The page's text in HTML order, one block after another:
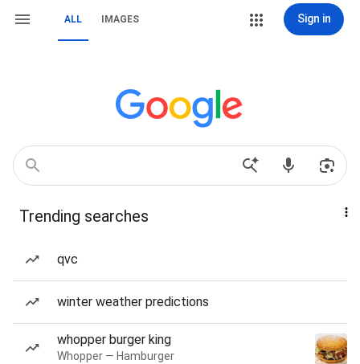
ALL IMAGES Sign in
Trending searches
qvc
winter weather predictions
whopper burger king
Whopper — Hamburger